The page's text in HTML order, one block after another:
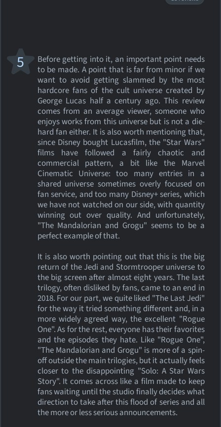
Before getting into it, an important point needs
to be made. A point that is far from minor if we
want to avoid getting slammed by the most
hardcore fans of the cult universe created by
George Lucas half a century ago. This review
comes from an average viewer, someone who
enjoys works from this universe but is not a die-
hard fan either. It is also worth mentioning that,
since Disney bought Lucasfilm, the "Star Wars"
films have followed a fairly chaotic and
commercial pattern, a bit like the Marvel
Cinematic Universe: too many entries in a
shared universe sometimes overly focused on
fan service, and too many Disney+ series, which
we have not watched on our side, with quantity
winning out over quality. And unfortunately,
"The Mandalorian and Grogu" seems to be a
perfect example of that.
It is also worth pointing out that this is the big
return of the Jedi and Stormtrooper universe to
the big screen after almost eight years. The last
trilogy, often disliked by fans, came to an end in
2018. For our part, we quite liked "The Last Jedi"
for the way it tried something different and, in a
more widely agreed way, the excellent "Rogue
One". As for the rest, everyone has their favorites
and the episodes they hate. Like "Rogue One",
"The Mandalorian and Grogu" is more of a spin-
off outside the main trilogies, but it actually feels
closer to the disappointing "Solo: A Star Wars
Story". It comes across like a film made to keep
fans waiting until the studio finally decides what
direction to take after this flood of series and all
the more or less serious announcements.
5